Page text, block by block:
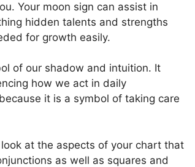
Your moon sign can assist in
hidden talents and strengths
for growth easily.
of our shadow and intuition. It
how we act in daily
it is a symbol of taking care
at the aspects of your chart that
as well as squares and